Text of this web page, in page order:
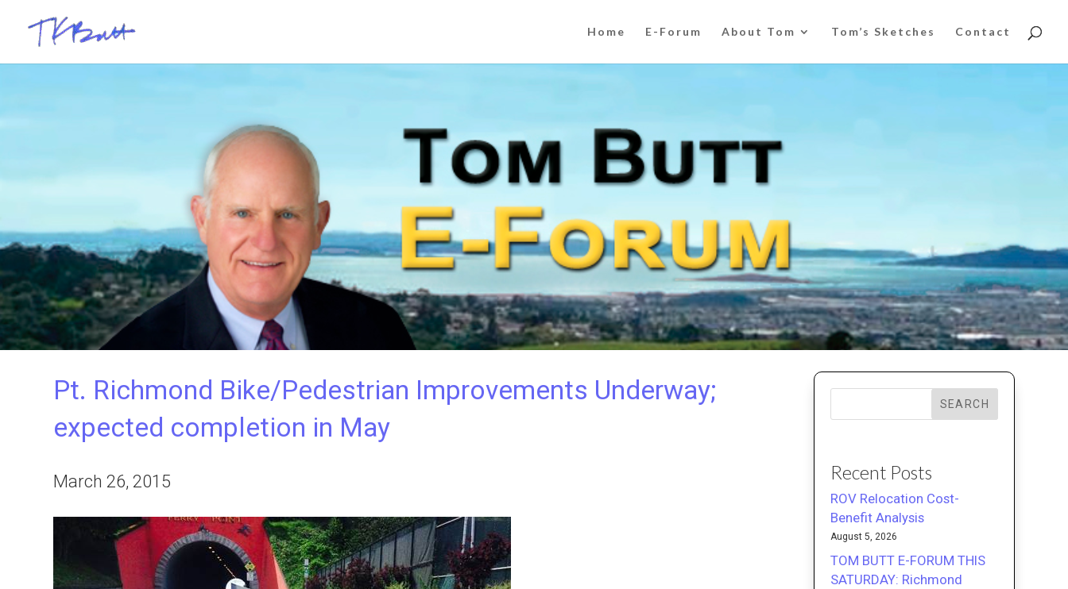
Home E-Forum About Tom Tom’s Sketches Contact
Pt. Richmond Bike/Pedestrian Improvements Underway;
expected completion in May
March 26, 2015
SEARCH
Recent Posts
ROV Relocation Cost-
Benefit Analysis
August 5, 2026
TOM BUTT E-FORUM THIS
SATURDAY: Richmond